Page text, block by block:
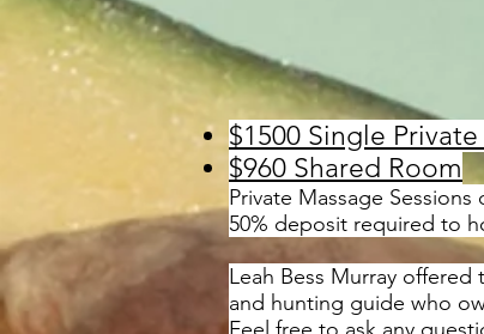
$1500 Single
$960 Shared Room
Private Massage
50% deposit required to
Leah Bess Murray
and hunting guide who